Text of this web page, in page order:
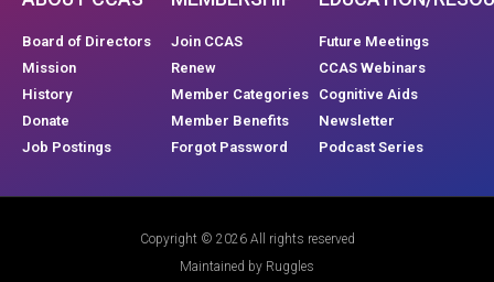
Board of Directors
Mission
History
Donate
Job Postings
Join CCAS
Renew
Member Categories
Member Benefits
Forgot Password
Future Meetings
CCAS Webinars
Cognitive Aids
Newsletter
Podcast Series
Copyright © 2026 All rights reserved
Maintained by Ruggles